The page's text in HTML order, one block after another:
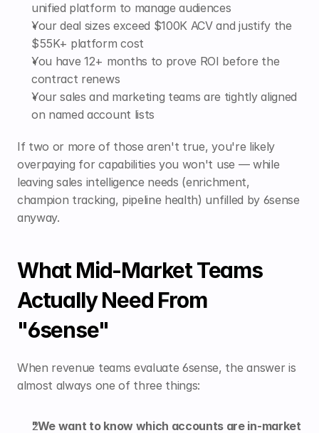
unified platform to manage audiences
Your deal sizes exceed $100K ACV and justify the
$55K+ platform cost
You have 12+ months to prove ROI before the
contract renews
Your sales and marketing teams are tightly aligned
on named account lists
If two or more of those aren't true, you're likely
overpaying for capabilities you won't use — while
leaving sales intelligence needs (enrichment,
champion tracking, pipeline health) unfilled by 6sense
anyway.
What Mid-Market Teams
Actually Need From
"6sense"
When revenue teams evaluate 6sense, the answer is
almost always one of three things:
"We want to know which accounts are in-market